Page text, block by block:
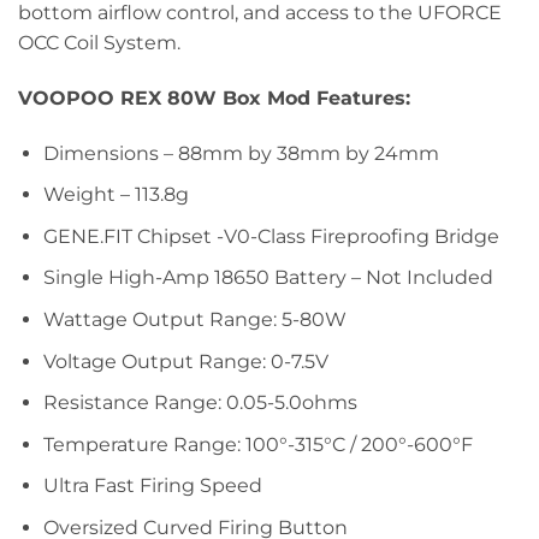
bottom airflow control, and access to the UFORCE
OCC Coil System.
VOOPOO REX 80W Box Mod Features:
Dimensions – 88mm by 38mm by 24mm
Weight – 113.8g
GENE.FIT Chipset -V0-Class Fireproofing Bridge
Single High-Amp 18650 Battery – Not Included
Wattage Output Range: 5-80W
Voltage Output Range: 0-7.5V
Resistance Range: 0.05-5.0ohms
Temperature Range: 100°-315°C / 200°-600°F
Ultra Fast Firing Speed
Oversized Curved Firing Button